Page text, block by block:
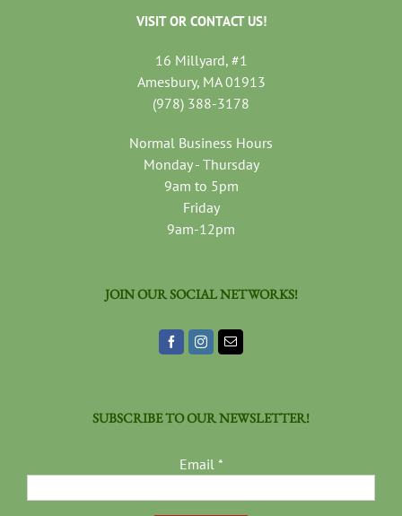
VISIT OR CONTACT US!
16 Millyard, #1
Amesbury, MA 01913
(978) 388-3178
Normal Business Hours
Monday - Thursday
9am to 5pm
Friday
9am-12pm
JOIN OUR SOCIAL NETWORKS!
SUBSCRIBE TO OUR NEWSLETTER!
Email *